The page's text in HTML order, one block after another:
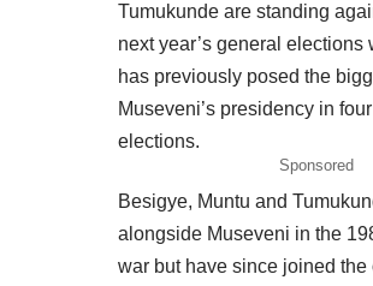
Tumukunde are standing
next year’s general elections
has previously posed the
Museveni’s presidency in
elections.
Sponsored
Besigye, Muntu and
alongside Museveni in the
war but have since joined the